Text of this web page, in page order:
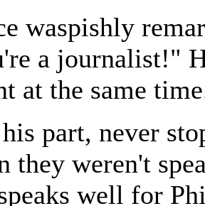
waspishly
a journalist!"
at the same
part, never
they weren't
well for